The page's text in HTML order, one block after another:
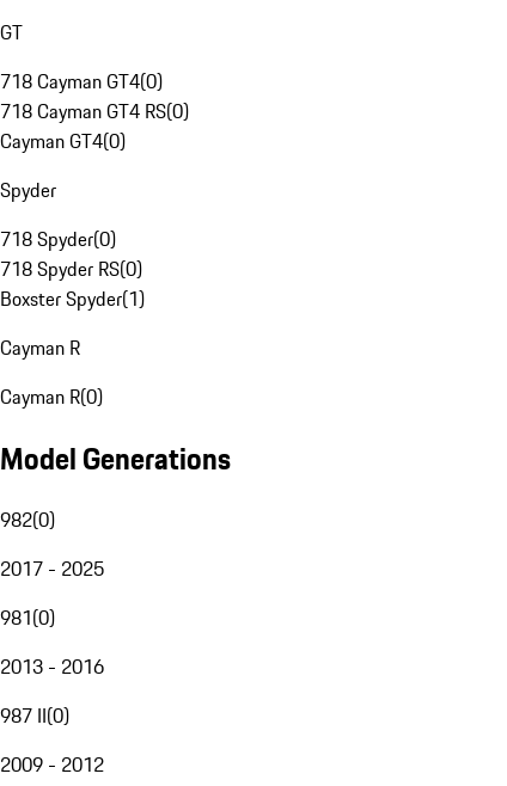
GT
718 Cayman GT4(0)
718 Cayman GT4 RS(0)
Cayman GT4(0)
Spyder
718 Spyder(0)
718 Spyder RS(0)
Boxster Spyder(1)
Cayman R
Cayman R(0)
Model Generations
982(0)
2017 - 2025
981(0)
2013 - 2016
987 II(0)
2009 - 2012